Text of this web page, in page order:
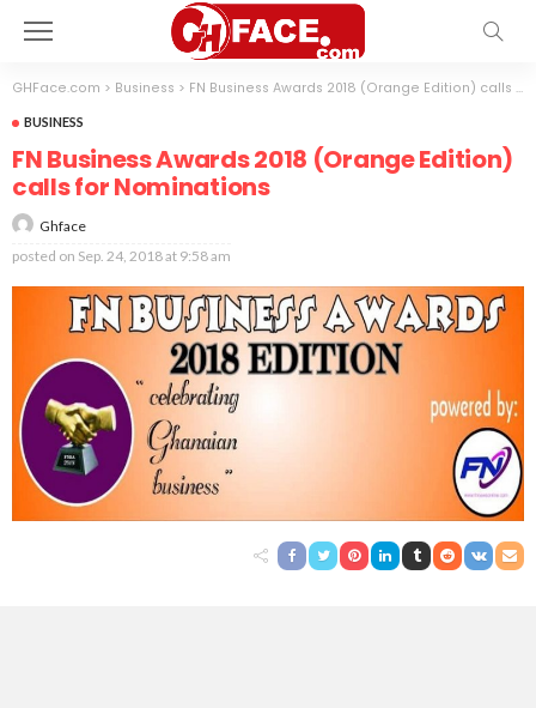
GHFace.com > Business > FN Business Awards 2018 (Orange Edition) calls for Nominations
BUSINESS
FN Business Awards 2018 (Orange Edition)
calls for Nominations
Ghface
posted on Sep. 24, 2018 at 9:58 am